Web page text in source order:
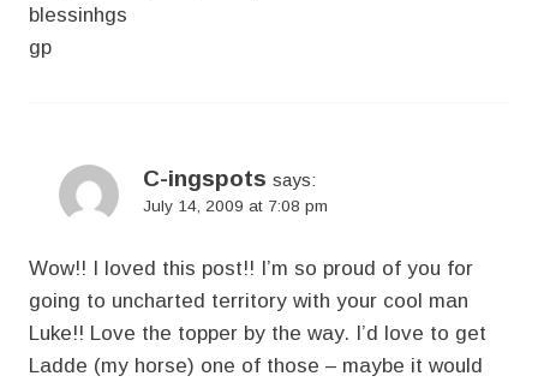
blessinhgs
gp
C-ingspots says:
July 14, 2009 at 7:08 pm
Wow!! I loved this post!! I’m so proud of you for
going to uncharted territory with your cool man
Luke!! Love the topper by the way. I’d love to get
Ladde (my horse) one of those – maybe it would